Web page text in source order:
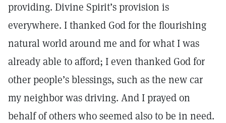
providing. Divine Spirit’s provision is
everywhere. I thanked God for the flourishing
natural world around me and for what I was
already able to afford; I even thanked God for
other people’s blessings, such as the new car
my neighbor was driving. And I prayed on
behalf of others who seemed also to be in need.